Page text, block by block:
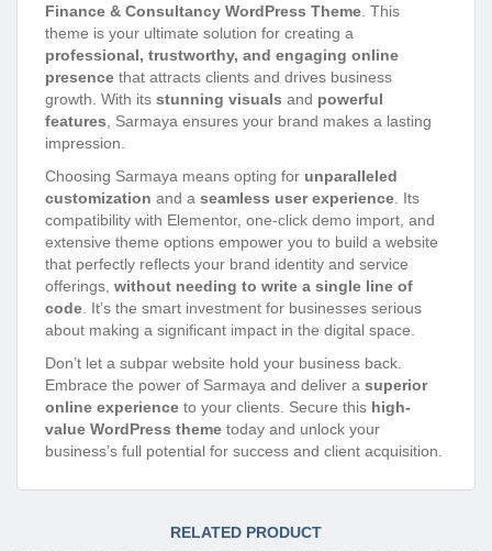
Finance & Consultancy WordPress Theme . This
theme is your ultimate solution for creating a
professional, trustworthy, and engaging online
presence that attracts clients and drives business
growth. With its stunning visuals and powerful
features , Sarmaya ensures your brand makes a lasting
impression.
Choosing Sarmaya means opting for unparalleled
customization and a seamless user experience . Its
compatibility with Elementor, one-click demo import, and
extensive theme options empower you to build a website
that perfectly reflects your brand identity and service
offerings, without needing to write a single line of
code . It’s the smart investment for businesses serious
about making a significant impact in the digital space.
Don’t let a subpar website hold your business back.
Embrace the power of Sarmaya and deliver a superior
online experience to your clients. Secure this high-
value WordPress theme today and unlock your
business’s full potential for success and client acquisition.
RELATED PRODUCT